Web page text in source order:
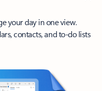
your day in one view.
contacts, and to-do lists